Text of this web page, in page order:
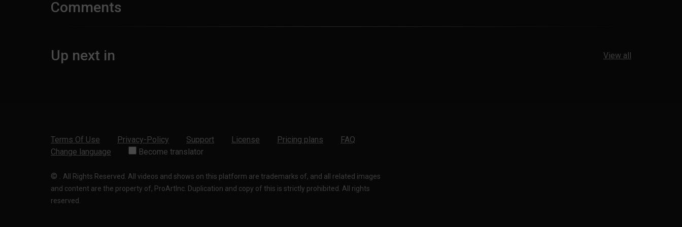
Comments
Up next in View all
Terms Of Use Privacy-Policy Support License Pricing plans
FAQ
Change language
Become translator
© . All Rights Reserved. All videos and shows on this platform are trademarks of, and all related images
and content are the property of, ProArtInc. Duplication and copy of this is strictly prohibited. All rights
reserved.